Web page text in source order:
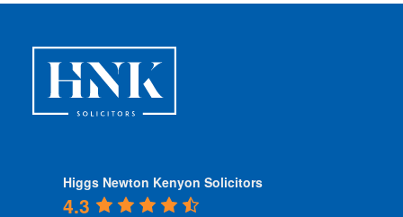
Higgs Newton Kenyon Solicitors
4.3